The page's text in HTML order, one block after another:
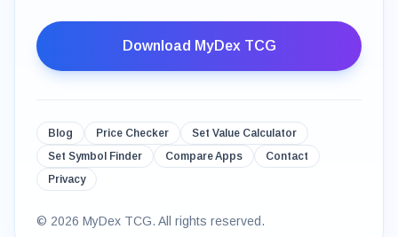
Download MyDex TCG
Blog Price Checker
Set Value Calculator
Set Symbol Finder
Compare Apps
Contact
Privacy
© 2026 MyDex TCG. All rights reserved.